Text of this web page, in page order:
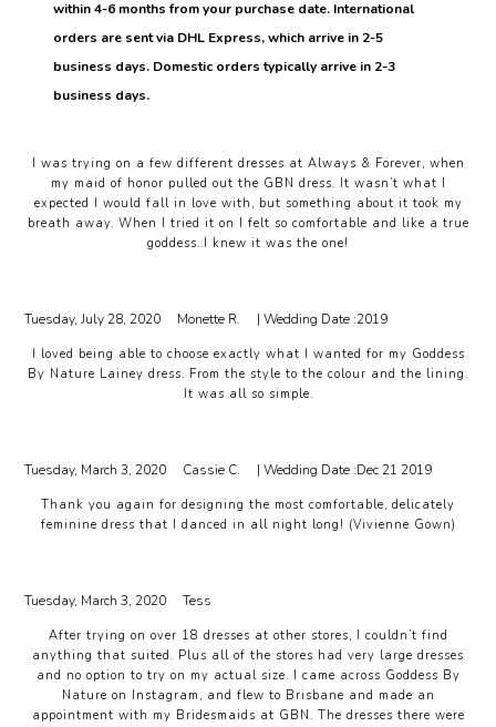
within 4-6 months from your purchase date. International
orders are sent via DHL Express, which arrive in 2-5
business days. Domestic orders typically arrive in 2-3
business days.
I was trying on a few different dresses at Always & Forever, when
my maid of honor pulled out the GBN dress. It wasn’t what I
expected I would fall in love with, but something about it took my
breath away. When I tried it on I felt so comfortable and like a true
goddess..I knew it was the one!
Tuesday, July 28, 2020 Monette R. | Wedding Date :2019
I loved being able to choose exactly what I wanted for my Goddess
By Nature Lainey dress. From the style to the colour and the lining.
It was all so simple.
Tuesday, March 3, 2020 Cassie C. | Wedding Date :Dec 21 2019
Thank you again for designing the most comfortable, delicately
feminine dress that I danced in all night long! (Vivienne Gown)
Tuesday, March 3, 2020 Tess
After trying on over 18 dresses at other stores, I couldn’t find
anything that suited. Plus all of the stores had very large dresses
and no option to try on my actual size. I came across Goddess By
Nature on Instagram, and flew to Brisbane and made an
appointment with my Bridesmaids at GBN. The dresses there were